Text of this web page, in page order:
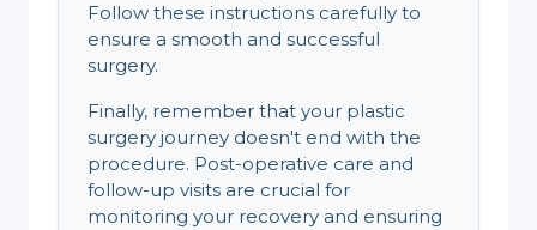
Follow these instructions carefully to
ensure a smooth and successful
surgery.
Finally, remember that your plastic
surgery journey doesn't end with the
procedure. Post-operative care and
follow-up visits are crucial for
monitoring your recovery and ensuring